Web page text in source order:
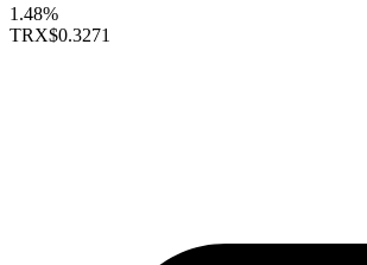
1.48%
TRX$0.3271